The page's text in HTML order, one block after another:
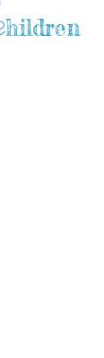
hildren